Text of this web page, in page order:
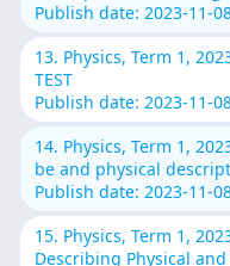
Publish date: 2023-11-
13. Physics, Term 1,
TEST
Publish date: 2023-11-
14. Physics, Term 1,
be and physical
Publish date: 2023-11-
15. Physics, Term 1,
Describing Physical